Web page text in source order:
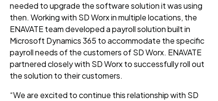
needed to upgrade the software solution it was using
then. Working with SD Worx in multiple locations, the
ENAVATE team developed a payroll solution built in
Microsoft Dynamics 365 to accommodate the specific
payroll needs of the customers of SD Worx. ENAVATE
partnered closely with SD Worx to successfully roll out
the solution to their customers.
“We are excited to continue this relationship with SD